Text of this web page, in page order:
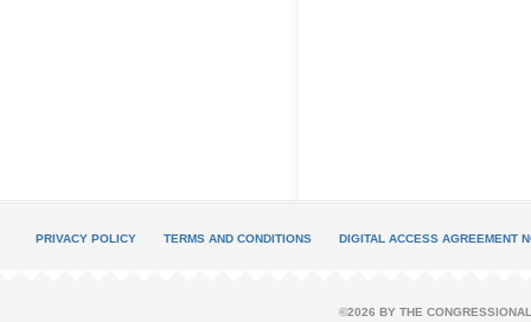
PRIVACY POLICY TERMS AND CONDITIONS DIGITAL ACCESS AGREEMENT
©2026 BY THE